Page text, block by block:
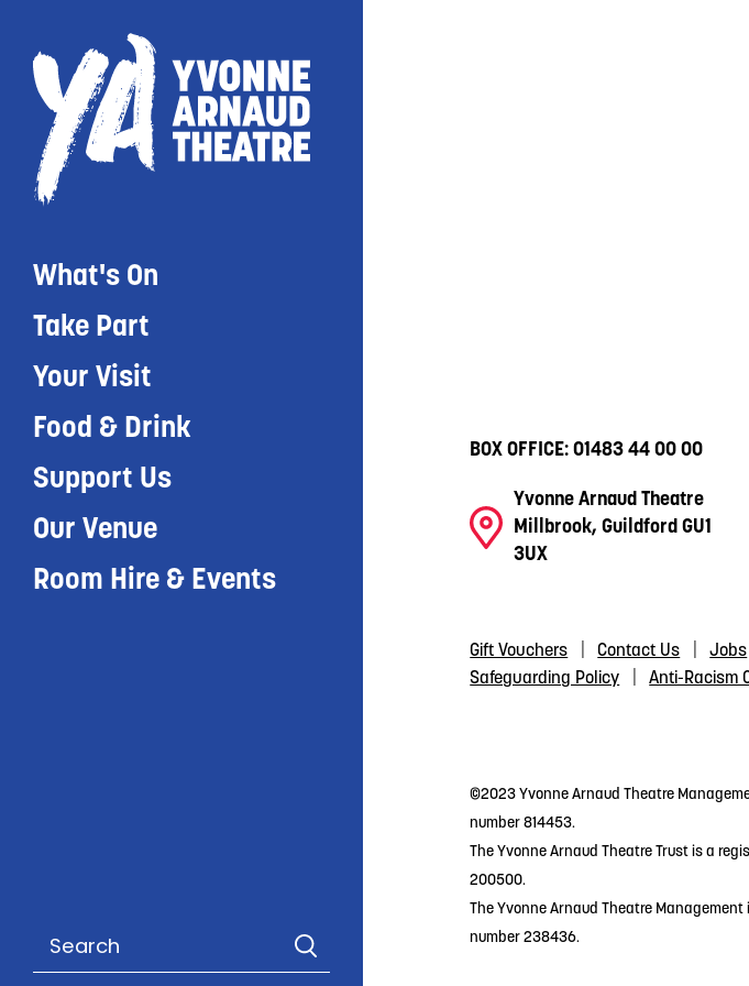
What's On
Take Part
Your Visit
Food & Drink
Support Us
Our Venue
Room Hire & Events
BOX OFFICE:01483 44 00 00
Yvonne Arnaud Theatre
Millbrook, Guildford GU1
3UX
Gift Vouchers Contact Us Jobs
Safeguarding Policy
Anti-Racism
©2023 Yvonne Arnaud Theatre
number 814453.
The Yvonne Arnaud Theatre Trust is a
200500.
The Yvonne Arnaud Theatre
number 238436.